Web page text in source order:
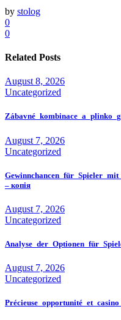
by stolog
0
0
Related Posts
August 8, 2026
Uncategorized
August 7, 2026
Uncategorized
– копія
August 7, 2026
Uncategorized
August 7, 2026
Uncategorized